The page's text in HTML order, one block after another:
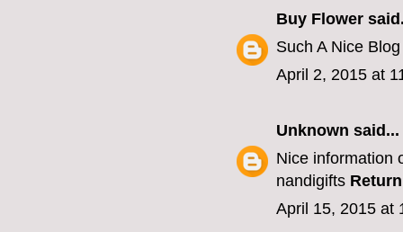
Buy Flower
Such A Nice
April 2, 2015 at
Unknown said...
Nice information
nandigifts
April 15, 2015 at